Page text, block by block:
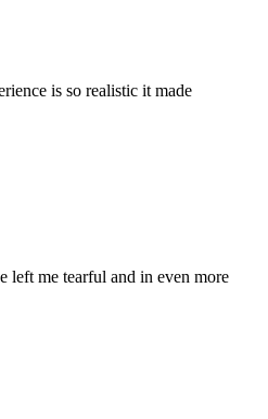
is so realistic it made
left me tearful and in even more